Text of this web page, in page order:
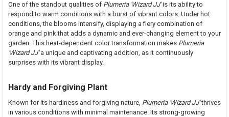
One of the standout qualities of Plumeria 'Wizard JJ'is its ability to
respond to warm conditions with a burst of vibrant colors. Under hot
conditions, the blooms intensify, displaying a fiery combination of
orange and pink that adds a dynamic and ever-changing element to your
garden. This heat-dependent color transformation makes Plumeria
'Wizard JJ'a unique and captivating addition, as it continuously
surprises with its vibrant display.
Hardy and Forgiving Plant
Known for its hardiness and forgiving nature, Plumeria 'Wizard JJ'thrives
in various conditions with minimal maintenance. Its strong-growing